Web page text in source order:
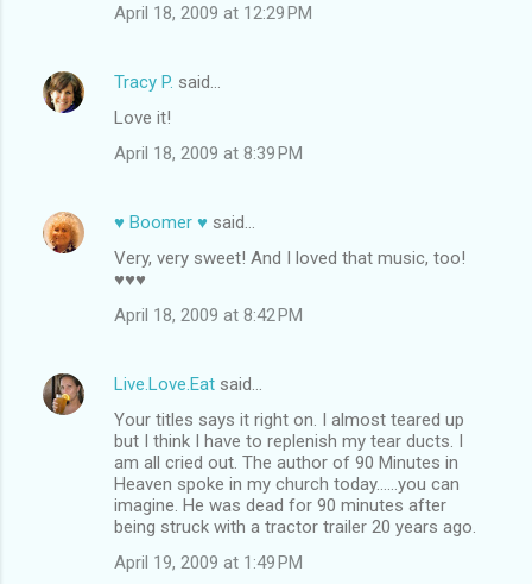
April 18, 2009 at 12:29 PM
Tracy P. said…
Love it!
April 18, 2009 at 8:39 PM
♥ Boomer ♥ said…
Very, very sweet! And I loved that music, too!
♥♥♥
April 18, 2009 at 8:42 PM
Live.Love.Eat said…
Your titles says it right on. I almost teared up
but I think I have to replenish my tear ducts. I
am all cried out. The author of 90 Minutes in
Heaven spoke in my church today......you can
imagine. He was dead for 90 minutes after
being struck with a tractor trailer 20 years ago.
April 19, 2009 at 1:49 PM